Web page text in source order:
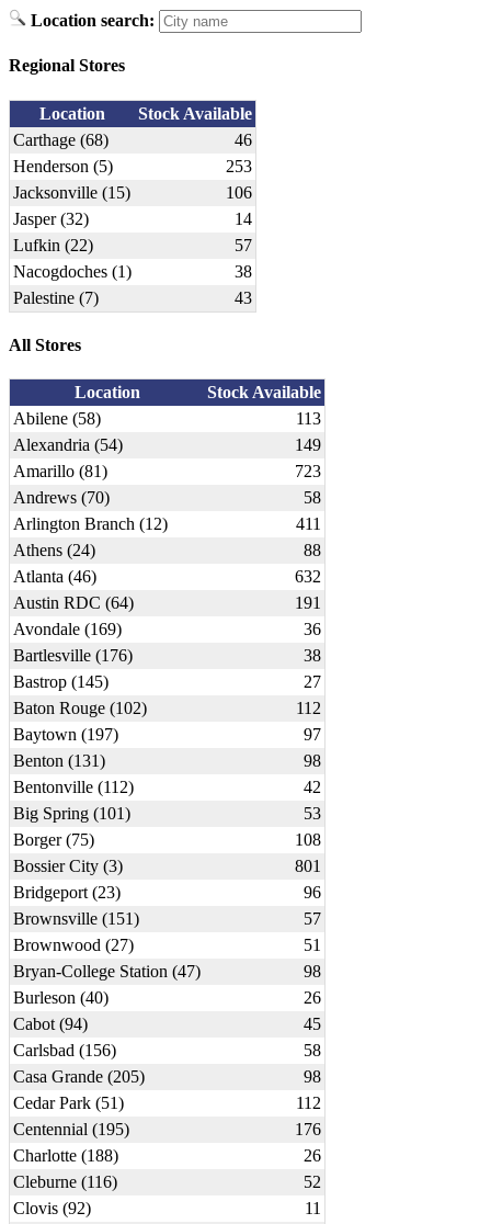
Location search:
Regional Stores
Location
Stock Available
Carthage (68)
46
Henderson (5)
253
Jacksonville (15)
106
Jasper (32)
14
Lufkin (22)
57
Nacogdoches (1)
38
Palestine (7)
43
All Stores
Location
Stock Available
Abilene (58)
113
Alexandria (54)
149
Amarillo (81)
723
Andrews (70)
58
Arlington Branch (12)
411
Athens (24)
88
Atlanta (46)
632
Austin RDC (64)
191
Avondale (169)
36
Bartlesville (176)
38
Bastrop (145)
27
Baton Rouge (102)
112
Baytown (197)
97
Benton (131)
98
Bentonville (112)
42
Big Spring (101)
53
Borger (75)
108
Bossier City (3)
801
Bridgeport (23)
96
Brownsville (151)
57
Brownwood (27)
51
Bryan-College Station (47)
98
Burleson (40)
26
Cabot (94)
45
Carlsbad (156)
58
Casa Grande (205)
98
Cedar Park (51)
112
Centennial (195)
176
Charlotte (188)
26
Cleburne (116)
52
Clovis (92)
11